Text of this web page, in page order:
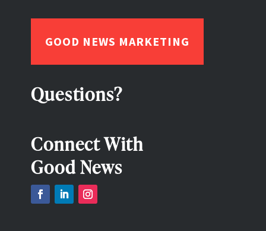
GOOD NEWS MARKETING
Questions?
Connect With
Good News